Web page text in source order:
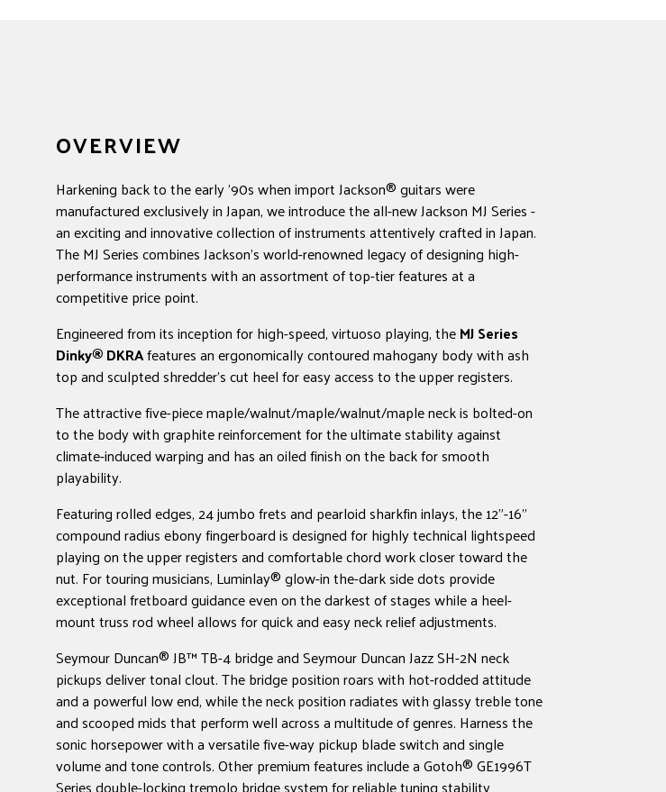
OVERVIEW
Harkening back to the early '90s when import Jackson® guitars were
manufactured exclusively in Japan, we introduce the all-new Jackson MJ Series -
an exciting and innovative collection of instruments attentively crafted in Japan.
The MJ Series combines Jackson's world-renowned legacy of designing high-
performance instruments with an assortment of top-tier features at a
competitive price point.
Engineered from its inception for high-speed, virtuoso playing, theMJ Series
Dinky® DKRAfeatures an ergonomically contoured mahogany body with ash
top and sculpted shredder's cut heel for easy access to the upper registers.
The attractive five-piece maple/walnut/maple/walnut/maple neck is bolted-on
to the body with graphite reinforcement for the ultimate stability against
climate-induced warping and has an oiled finish on the back for smooth
playability.
Featuring rolled edges, 24 jumbo frets and pearloid sharkfin inlays, the 12"-16"
compound radius ebony fingerboard is designed for highly technical lightspeed
playing on the upper registers and comfortable chord work closer toward the
nut. For touring musicians, Luminlay® glow-in the-dark side dots provide
exceptional fretboard guidance even on the darkest of stages while a heel-
mount truss rod wheel allows for quick and easy neck relief adjustments.
Seymour Duncan® JB™ TB-4 bridge and Seymour Duncan Jazz SH-2N neck
pickups deliver tonal clout. The bridge position roars with hot-rodded attitude
and a powerful low end, while the neck position radiates with glassy treble tone
and scooped mids that perform well across a multitude of genres. Harness the
sonic horsepower with a versatile five-way pickup blade switch and single
volume and tone controls. Other premium features include a Gotoh® GE1996T
Series double-locking tremolo bridge system for reliable tuning stability